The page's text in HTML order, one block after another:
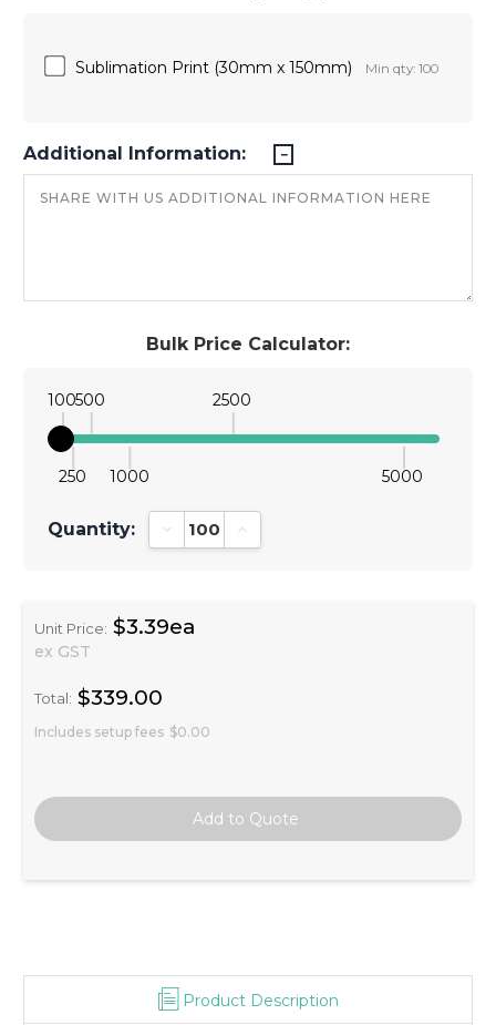
Bulk Price Calculator:
100
250
500
1000
2500
5000
Quantity: Decrease Quantity:Increase Quantity:
Unit Price: $3.39ea
ex GST
Total: $339.00
Includes setup fees $0.00
Sublimation Print (30mm x 150mm) Min qty: 100
Additional Information:
Product Description